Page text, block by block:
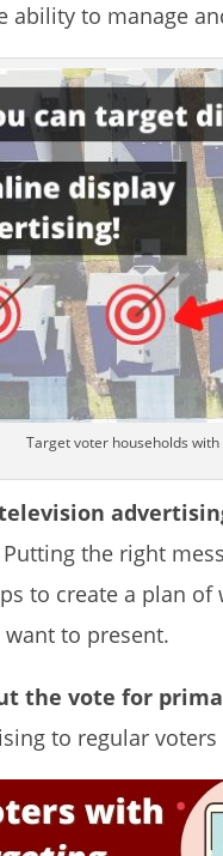
ability to manage
Target voter households
Putting the right
to create a plan
to present.
the vote for
to regular